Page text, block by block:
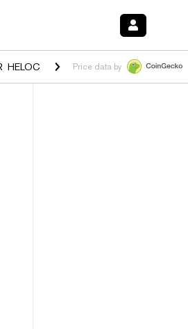
$1.023 -1.20%HYPE $54.25 -
Price data by